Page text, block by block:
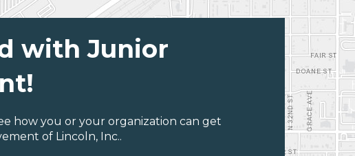
with Junior
how you or your organization can get
of Lincoln, Inc..